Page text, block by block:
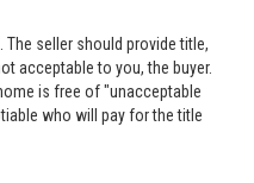
seller should provide title,
acceptable to you, the buyer.
is free of "unacceptable
who will pay for the title